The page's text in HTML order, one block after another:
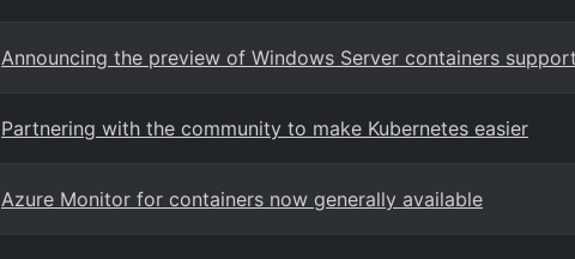
Announcing the preview of Windows Server containers
Partnering with the community to make Kubernetes easier
Azure Monitor for containers now generally available